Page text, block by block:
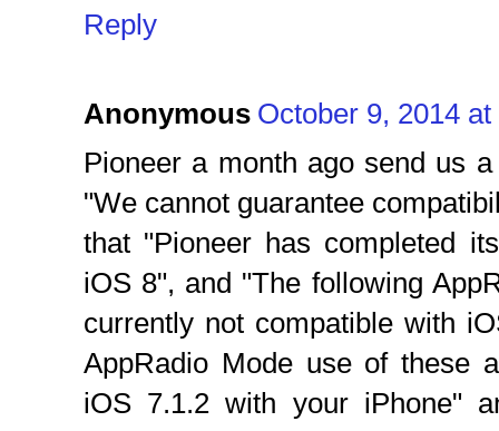
Reply
Anonymous October 9, 2014
Pioneer a month ago send us
"We cannot guarantee
that "Pioneer has completed
iOS 8", and "The following
currently not compatible with
AppRadio Mode use of these
iOS 7.1.2 with your iPhone"